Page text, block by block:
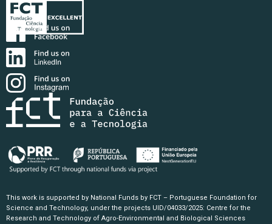
This work is supported by National Funds by FCT – Portuguese Foundation for
Science and Technology, under the projects UID/04033/2025: Centre for the
Research and Technology of Agro-Environmental and Biological Sciences